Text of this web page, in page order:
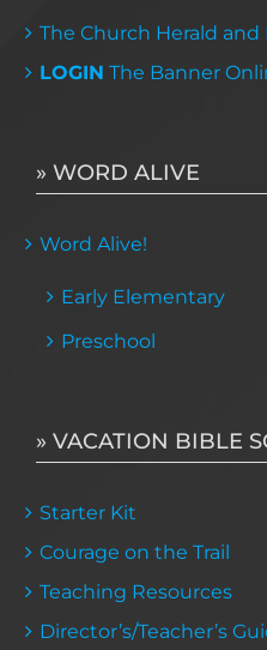
The Church Herald
LOGIN The Banner
» WORD ALIVE
Word Alive!
Early Elementary
Preschool
» VACATION BIBLE
Starter Kit
Courage on the Trail
Teaching Resources
Director’s/Teacher’s